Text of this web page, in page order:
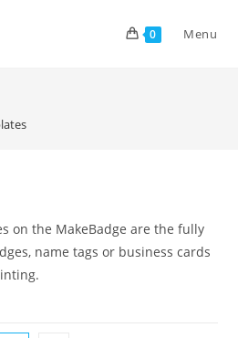
0 Menu
on the MakeBadge are the fully
name tags or business cards